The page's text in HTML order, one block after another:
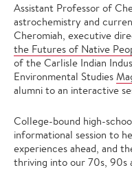
Assistant Professor of
astrochemistry and
Cheromiah, executive
the Futures of Native
of the Carlisle Indian
Environmental Studies
alumni to an interactive
College-bound high-
informational session to
experiences ahead, and
thriving into our 70s, 90s